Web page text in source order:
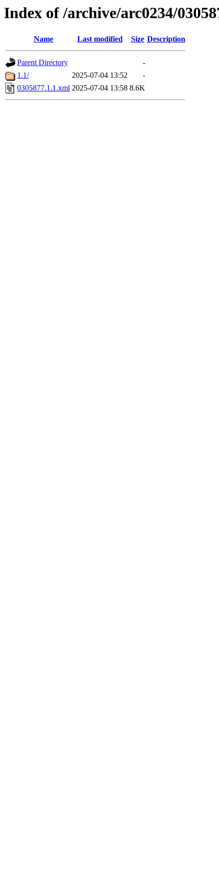
Index of /archive/arc0234/
Name Last modified Size Description
Parent Directory
-
1.1/
2025-07-04 13:52
-
0305877.1.1.xml 2025-07-04 13:58 8.6K